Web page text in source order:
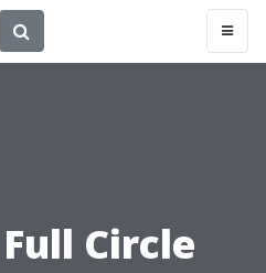
Circle